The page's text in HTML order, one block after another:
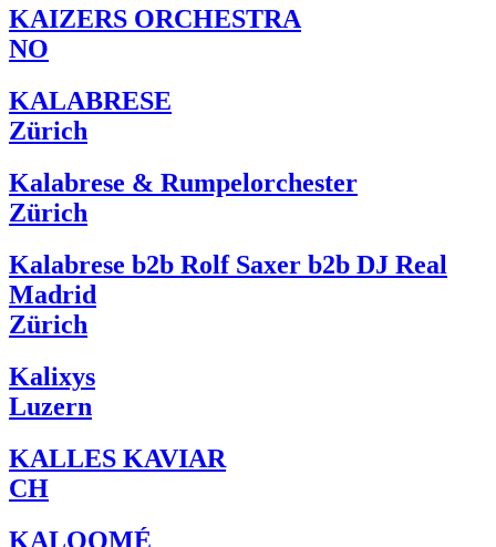
KAIZERS ORCHESTRA
NO
KALABRESE
Zürich
Kalabrese & Rumpelorchester
Zürich
Kalabrese b2b Rolf Saxer b2b DJ Real
Madrid
Zürich
Kalixys
Luzern
KALLES KAVIAR
CH
KALOOMÉ